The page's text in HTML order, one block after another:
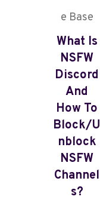
e Base
What Is
NSFW
Discord
And
How To
Block/U
Nblock
NSFW
Channel
S?